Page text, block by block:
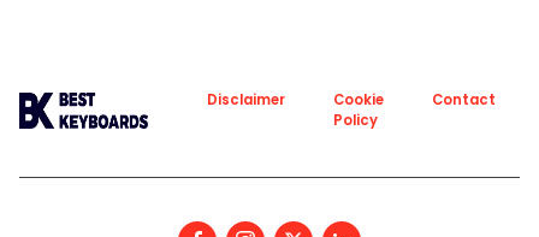
About
Policy
Disclaimer
Cookie
Policy
Contact